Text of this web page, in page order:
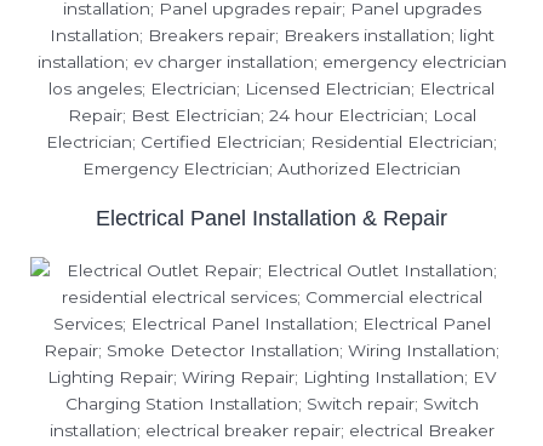
Electrical Panel Installation & Repair